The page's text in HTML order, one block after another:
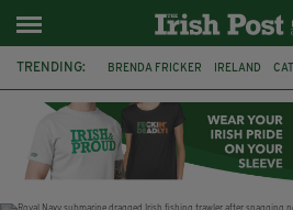
TRENDING: BRENDA FRICKER IRELAND
BRENDAN GLEESON JIM SHERIDAN